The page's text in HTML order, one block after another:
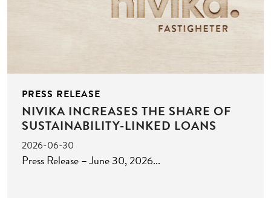
PRESS RELEASE
NIVIKA INCREASES THE SHARE OF
SUSTAINABILITY-LINKED LOANS
2026-06-30
Press Release – June 30, 2026